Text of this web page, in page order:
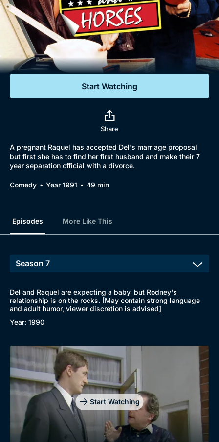
Lifestyle
Documentaries
Featured
Sign Out
Start Watching
Share
A pregnant Raquel has accepted Del's marriage proposal
but first she has to find her first husband and make their 7
year separation official with a divorce.
Comedy Year 1991 49 min
Episodes More Like This
Del and Raquel are expecting a baby, but Rodney's
relationship is on the rocks. [May contain strong language
and adult humor, viewer discretion is advised]
Year: 1990
Start Watching